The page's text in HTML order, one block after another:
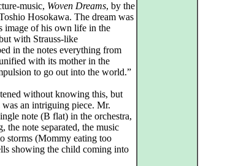
music, Woven Dreams, by the
Hosokawa. The dream was
image of his own life in the
with Strauss-like
in the notes everything from
with its mother in the
to go out into the world.”
without knowing this, but
an intriguing piece. Mr.
note (B flat) in the orchestra,
the note separated, the music
storms (Mommy eating too
showing the child coming into